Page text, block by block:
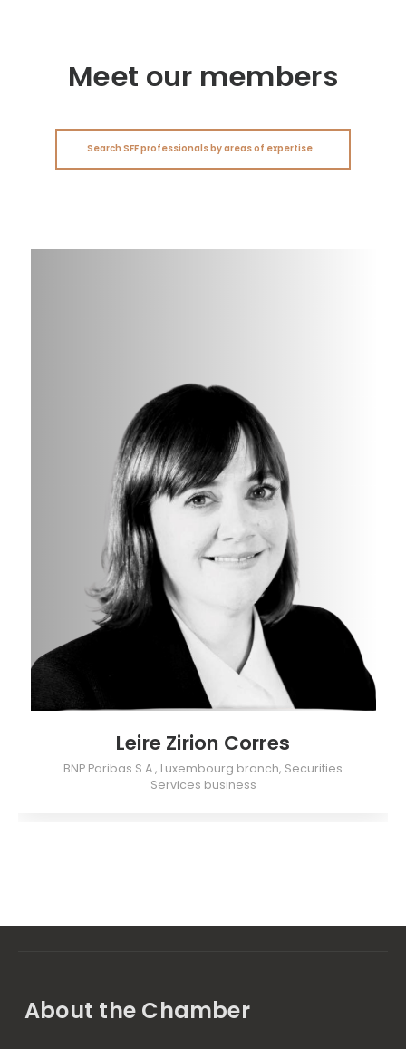
Meet our members
Search SFF professionals by areas of expertise
Leire Zirion Corres
BNP Paribas S.A., Luxembourg branch, Securities
Services business
About the Chamber